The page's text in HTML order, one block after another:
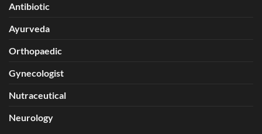
Antibiotic
Ayurveda
Orthopaedic
Gynecologist
Nutraceutical
Neurology